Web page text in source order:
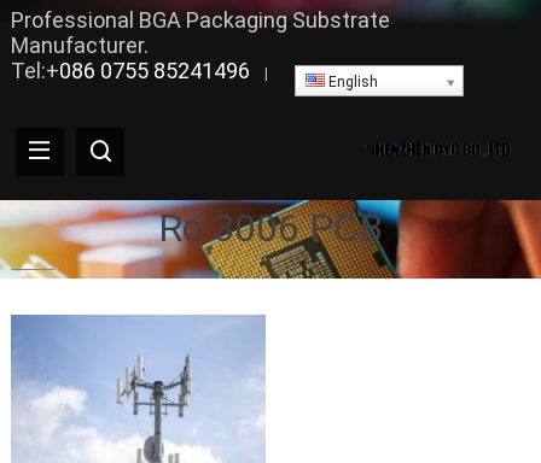
Professional BGA Packaging Substrate
Manufacturer.
Tel:+086 0755 85241496 English
Ro 3006 PCB